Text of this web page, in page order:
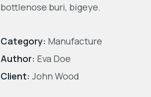
bottlenose buri, bigeye.
Category: Manufacture
Author: Eva Doe
Client: John Wood